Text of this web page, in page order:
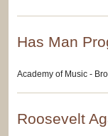
Has Man
Academy of Music -
Roosevelt